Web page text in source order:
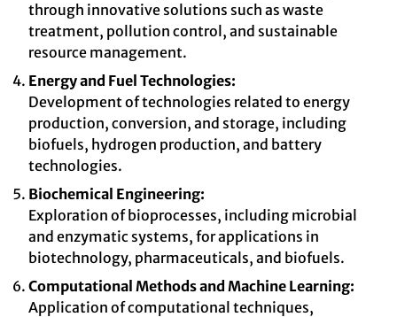
through innovative solutions such as waste
treatment, pollution control, and sustainable
resource management.
Energy and Fuel Technologies:
Development of technologies related to energy
production, conversion, and storage, including
biofuels, hydrogen production, and battery
technologies.
Biochemical Engineering:
Exploration of bioprocesses, including microbial
and enzymatic systems, for applications in
biotechnology, pharmaceuticals, and biofuels.
Computational Methods and Machine Learning:
Application of computational techniques,